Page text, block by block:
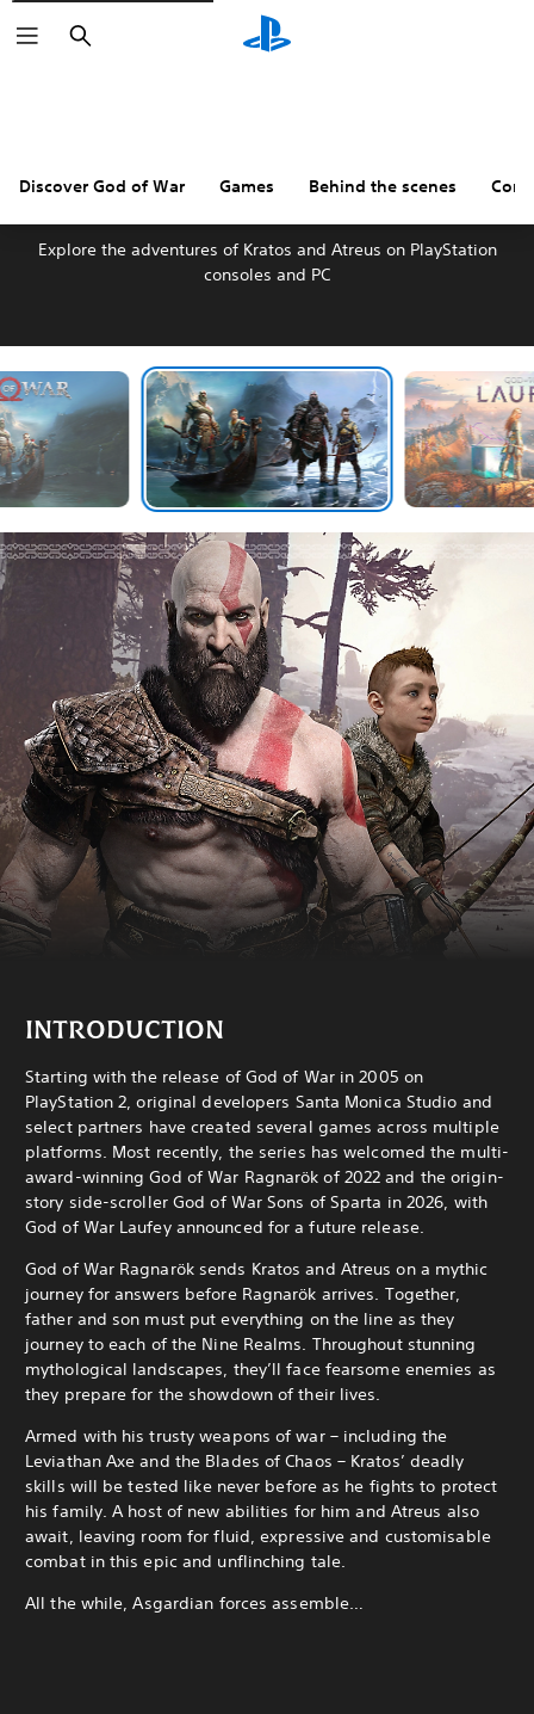
Search
Discover God of War Games Behind the scenes
Explore the adventures of Kratos and Atreus on PlayStation
consoles and PC
INTRODUCTION
Starting with the release of God of War in 2005 on
PlayStation 2, original developers Santa Monica Studio and
select partners have created several games across multiple
platforms. Most recently, the series has welcomed the multi-
award-winning God of War Ragnarök of 2022 and the origin-
story side-scroller God of War Sons of Sparta in 2026, with
God of War Laufey announced for a future release.
God of War Ragnarök sends Kratos and Atreus on a mythic
journey for answers before Ragnarök arrives. Together,
father and son must put everything on the line as they
journey to each of the Nine Realms. Throughout stunning
mythological landscapes, they’ll face fearsome enemies as
they prepare for the showdown of their lives.
Armed with his trusty weapons of war – including the
Leviathan Axe and the Blades of Chaos – Kratos’ deadly
skills will be tested like never before as he fights to protect
his family. A host of new abilities for him and Atreus also
await, leaving room for fluid, expressive and customisable
combat in this epic and unflinching tale.
All the while, Asgardian forces assemble…